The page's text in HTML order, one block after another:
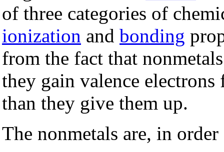
of three categories of
ionization and bonding
from the fact that
they gain valence
than they give them up.
The nonmetals are, in